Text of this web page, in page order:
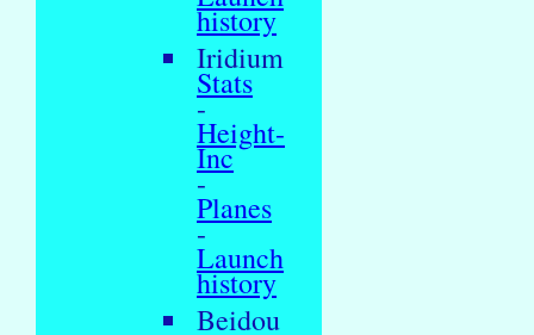
history
Iridium
Stats
-
Height-
Inc
-
Planes
-
Launch
history
Beidou